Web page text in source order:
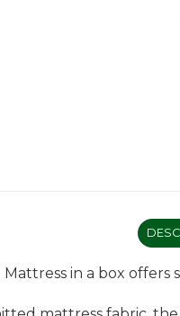
Mattress in a box